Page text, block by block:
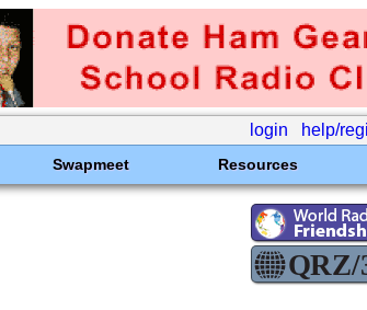
login help/
Swapmeet Resources